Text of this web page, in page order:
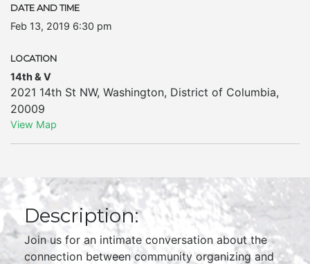
DATE AND TIME
Feb 13, 2019 6:30 pm
LOCATION
14th & V
2021 14th St NW, Washington, District of Columbia,
20009
View Map
Description:
Join us for an intimate conversation about the
connection between community organizing and